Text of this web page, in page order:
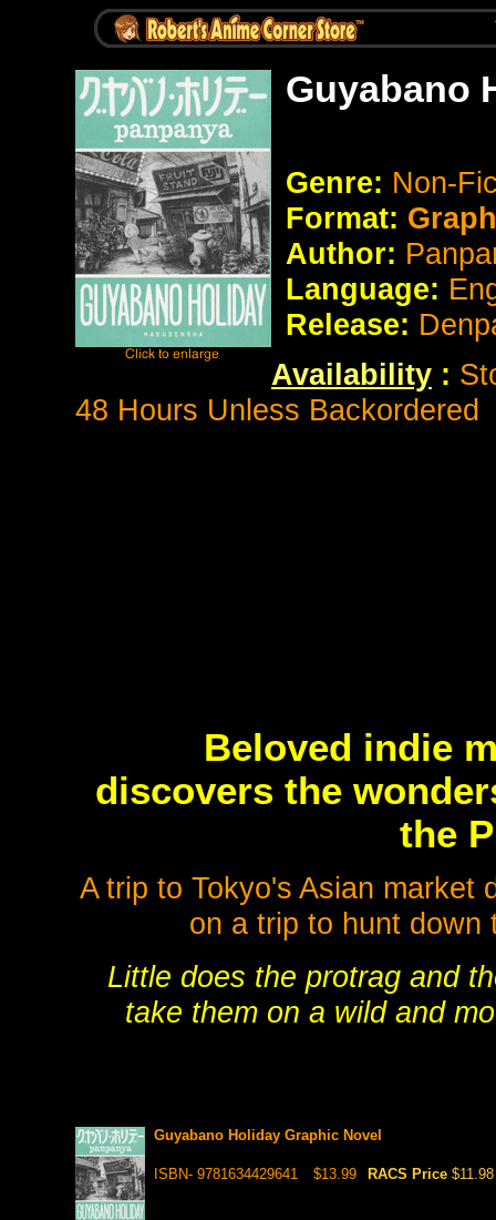
Guyabano
Genre: Non-
Format:
Author:
Language:
Release:
Availability :
48 Hours Unless Backordered
Beloved indie
discovers the
the
A trip to Tokyo's Asian market
on a trip to hunt down
Little does the protrag and
take them on a wild and
Guyabano Holiday Graphic Novel
ISBN- 9781634429641 $13.99 RACS Price $11.98